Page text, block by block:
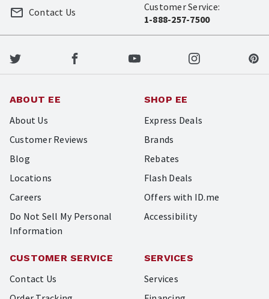
Customer Service:
1-888-257-7500
Contact Us
ABOUT EE
About Us
Customer Reviews
Blog
Locations
Careers
Do Not Sell My Personal
Information
SHOP EE
Express Deals
Brands
Rebates
Flash Deals
Offers with ID.me
Accessibility
CUSTOMER SERVICE
Contact Us
SERVICES
Services